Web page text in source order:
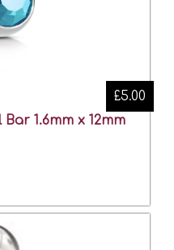
1.6mm x 12mm
£5.00